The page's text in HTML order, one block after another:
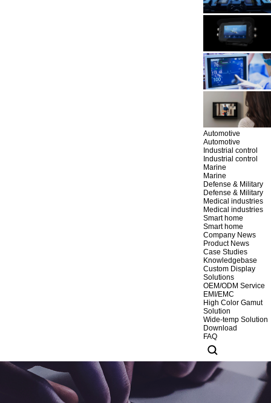
Automotive
Automotive
Industrial control
Industrial control
Marine
Marine
Defense & Military
Defense & Military
Medical industries
Medical industries
Smart home
Smart home
Company News
Product News
Case Studies
Knowledgebase
Custom Display
Solutions
OEM/ODM Service
EMI/EMC
High Color Gamut
Solution
Wide-temp Solution
Download
FAQ